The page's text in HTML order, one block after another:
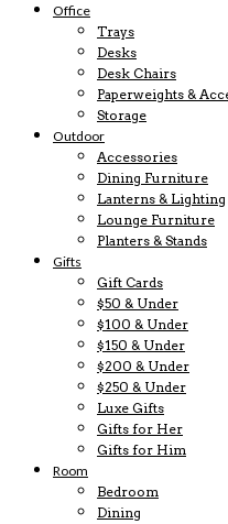
Office
Trays
Desks
Desk Chairs
Paperweights &
Storage
Outdoor
Accessories
Dining Furniture
Lanterns & Lighting
Lounge Furniture
Planters & Stands
Gifts
Gift Cards
$50 & Under
$100 & Under
$150 & Under
$200 & Under
$250 & Under
Luxe Gifts
Gifts for Her
Gifts for Him
Room
Bedroom
Dining